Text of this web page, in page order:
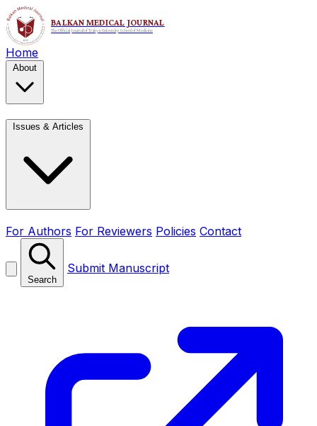
Home
About
Issues & Articles
For Authors For Reviewers Policies Contact
Search
Submit Manuscript